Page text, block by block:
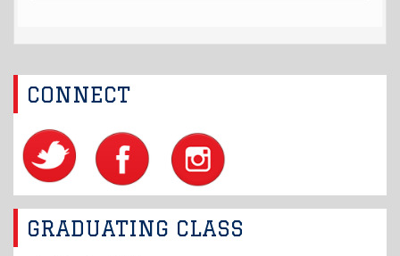
CONNECT
GRADUATING CLASS